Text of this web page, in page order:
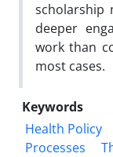
scholarship
deeper
work than
most cases.
Keywords
Health Policy
Processes